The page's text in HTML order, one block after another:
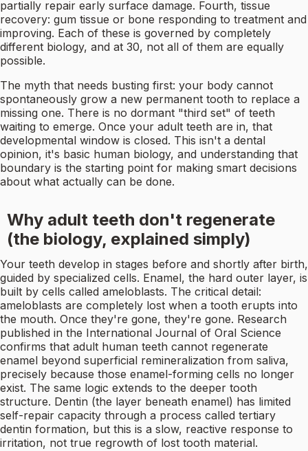
partially repair early surface damage. Fourth, tissue
recovery: gum tissue or bone responding to treatment and
improving. Each of these is governed by completely
different biology, and at 30, not all of them are equally
possible.
The myth that needs busting first: your body cannot
spontaneously grow a new permanent tooth to replace a
missing one. There is no dormant "third set" of teeth
waiting to emerge. Once your adult teeth are in, that
developmental window is closed. This isn't a dental
opinion, it's basic human biology, and understanding that
boundary is the starting point for making smart decisions
about what actually can be done.
Why adult teeth don't regenerate
(the biology, explained simply)
Your teeth develop in stages before and shortly after birth,
guided by specialized cells. Enamel, the hard outer layer, is
built by cells called ameloblasts. The critical detail:
ameloblasts are completely lost when a tooth erupts into
the mouth. Once they're gone, they're gone. Research
published in the International Journal of Oral Science
confirms that adult human teeth cannot regenerate
enamel beyond superficial remineralization from saliva,
precisely because those enamel-forming cells no longer
exist. The same logic extends to the deeper tooth
structure. Dentin (the layer beneath enamel) has limited
self-repair capacity through a process called tertiary
dentin formation, but this is a slow, reactive response to
irritation, not true regrowth of lost tooth material.